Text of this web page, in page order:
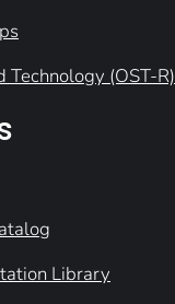
Technology (OST-R)
Library